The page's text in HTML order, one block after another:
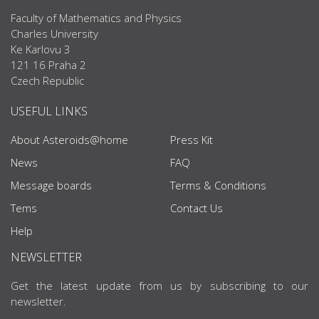
Faculty of Mathematics and Physics
Charles University
Ke Karlovu 3
121 16 Praha 2
Czech Republic
USEFUL LINKS
About Asteroids@home
News
Message boards
Tems
Help
Press Kit
FAQ
Terms & Conditions
Contact Us
NEWSLETTER
Get the latest update from us by subscribing to our
newsletter.